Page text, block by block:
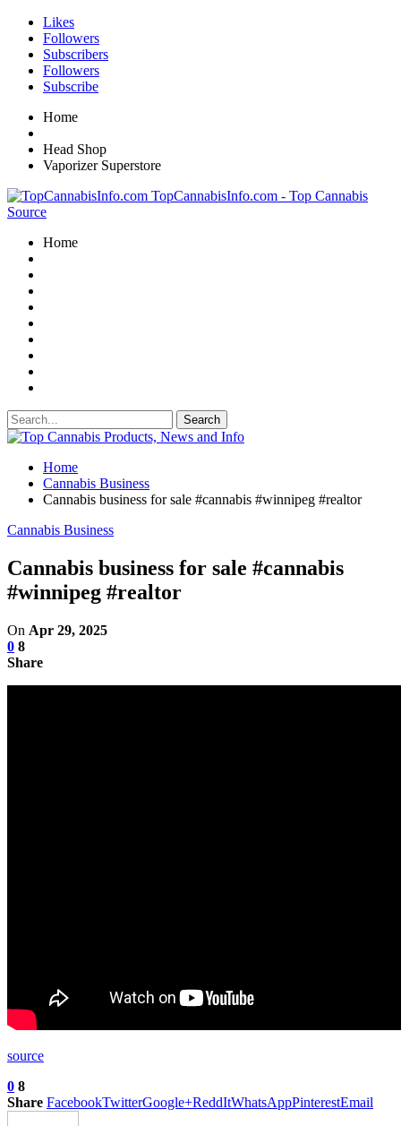
Likes
Followers
Subscribers
Followers
Subscribe
Home
Head Shop
Vaporizer Superstore
TopCannabisInfo.com - Top Cannabis
Source
Home
Home
Cannabis Business
Cannabis business for sale #cannabis #winnipeg #realtor
Cannabis Business
Cannabis business for sale #cannabis
#winnipeg #realtor
On Apr 29, 2025
0 8
Share
source
0 8
Share FacebookTwitterGoogle+ReddItWhatsAppPinterestEmail